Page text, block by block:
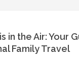
in the Air: Your
Family Travel